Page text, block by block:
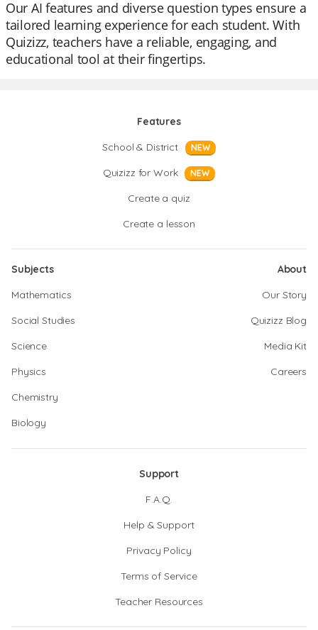
Our AI features and diverse question types ensure a
tailored learning experience for each student. With
Quizizz, teachers have a reliable, engaging, and
educational tool at their fingertips.
Features
School & District
NEW
Quizizz for Work NEW
Create a quiz
Create a lesson
Subjects
Mathematics
Social Studies
Science
Physics
Chemistry
Biology
About
Our Story
Quizizz Blog
Media Kit
Careers
Support
F.A.Q.
Help & Support
Privacy Policy
Terms of Service
Teacher Resources